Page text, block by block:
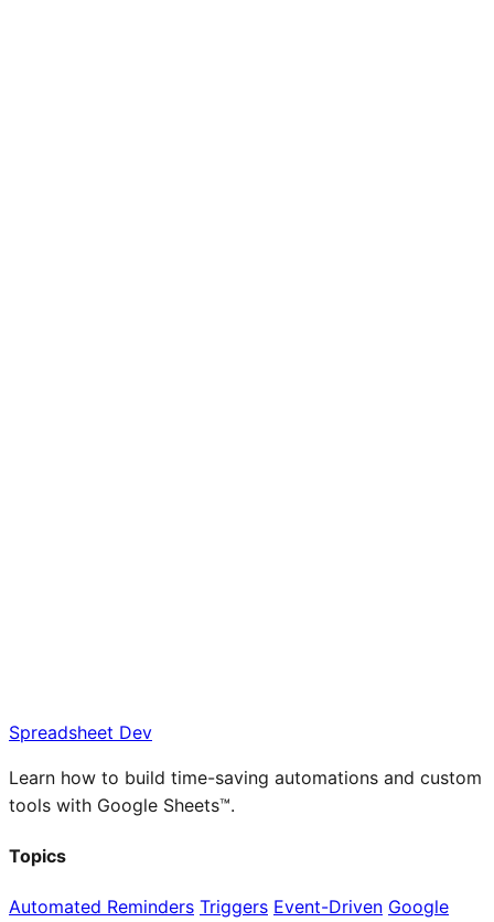
Spreadsheet Dev
Learn how to build time-saving automations and custom
tools with Google Sheets™.
Topics
Automated Reminders Triggers Event-Driven Google